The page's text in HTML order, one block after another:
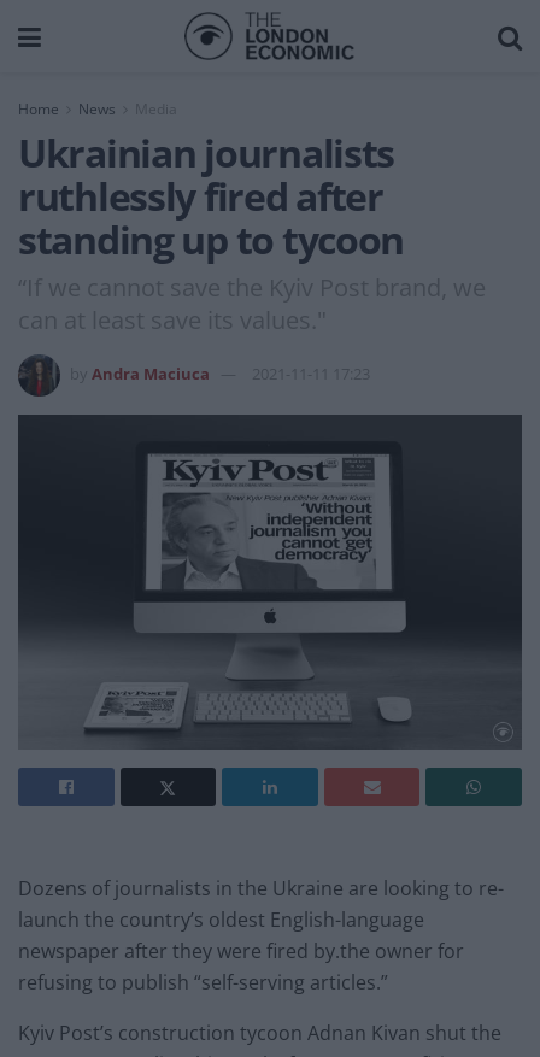
Home News Media
Ukrainian journalists
ruthlessly fired after
standing up to tycoon
“If we cannot save the Kyiv Post brand, we
can at least save its values."
Andra Maciuca 2021-11-11 17:23
Dozens of journalists in the Ukraine are looking to re-
launch the country’s oldest English-language
newspaper after they were fired by.the owner for
refusing to publish “self-serving articles.”
Kyiv Post’s construction tycoon Adnan Kivan shut the